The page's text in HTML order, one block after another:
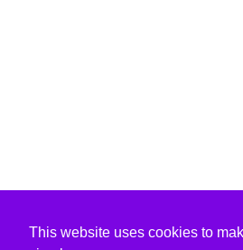
This website uses cookies to